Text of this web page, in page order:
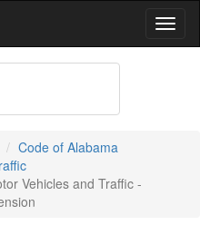
Code of Alabama
Vehicles and Traffic -